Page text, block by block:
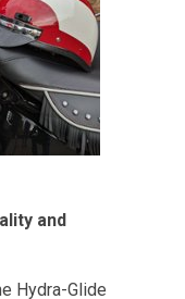
and
Hydra-Glide